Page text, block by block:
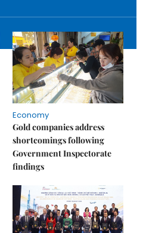
Economy
Gold companies address
shortcomings following
Government Inspectorate
findings